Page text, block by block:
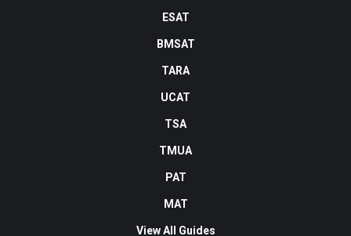
ESAT
BMSAT
TARA
UCAT
TSA
TMUA
PAT
MAT
View All Guides